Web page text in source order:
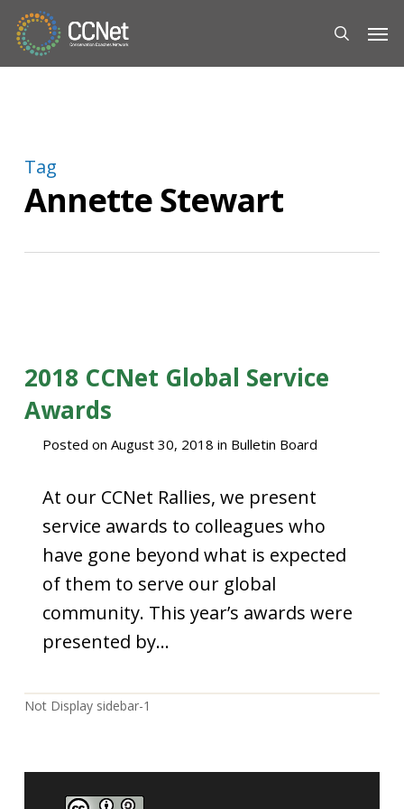
search
Tag
Annette Stewart
2018 CCNet Global Service
Awards
Posted on August 30, 2018 in Bulletin Board
At our CCNet Rallies, we present
service awards to colleagues who
have gone beyond what is expected
of them to serve our global
community. This year’s awards were
presented by…
Not Display sidebar-1